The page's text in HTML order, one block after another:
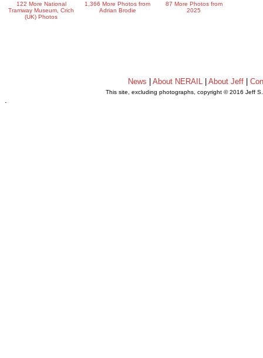
122 More National
Tramway Museum, Crich
(UK) Photos
1,366 More Photos from
Adrian Brodie
87 More Photos from
2025
News About NERAIL| About Jeff|
This site, excluding photographs, copyright © 2016 Jeff